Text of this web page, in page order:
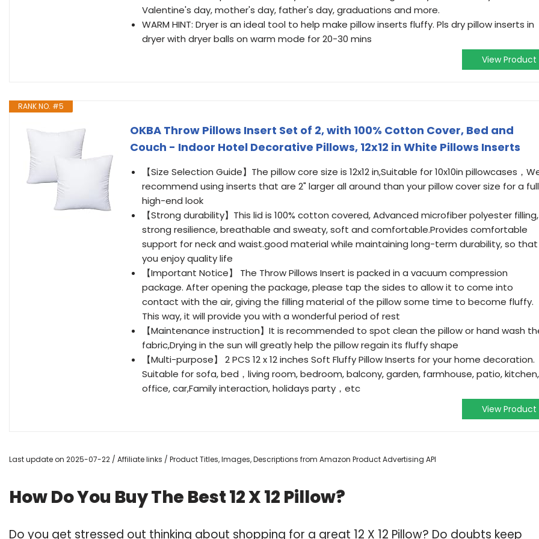
Valentine's day, mother's day, father's day, graduations and more.
WARM HINT: Dryer is an ideal tool to help make pillow inserts fluffy. Pls dry pillow inserts in
dryer with dryer balls on warm mode for 20-30 mins
View Product
RANK NO. #5
OKBA Throw Pillows Insert Set of 2, with 100% Cotton Cover, Bed and
Couch - Indoor Hotel Decorative Pillows, 12x12 in White Pillows Inserts
【Size Selection Guide】The pillow core size is 12x12 in,Suitable for 10x10in pillowcases，
recommend using inserts that are 2" larger all around than your pillow cover size for a
high-end look
【Strong durability】This lid is 100% cotton covered, Advanced microfiber polyester filling,
strong resilience, breathable and sweaty, soft and comfortable.Provides comfortable
support for neck and waist.good material while maintaining long-term durability, so that
you enjoy quality life
【Important Notice】 The Throw Pillows Insert is packed in a vacuum compression
package. After opening the package, please tap the sides to allow it to come into
contact with the air, giving the filling material of the pillow some time to become fluffy.
This way, it will provide you with a wonderful period of rest
【Maintenance instruction】It is recommended to spot clean the pillow or hand wash
fabric,Drying in the sun will greatly help the pillow regain its fluffy shape
【Multi-purpose】 2 PCS 12 x 12 inches Soft Fluffy Pillow Inserts for your home decoration.
Suitable for sofa, bed，living room, bedroom, balcony, garden, farmhouse, patio, kitchen,
office, car,Family interaction, holidays party，etc
View Product
Last update on 2025-07-22 / Affiliate links / Product Titles, Images, Descriptions from Amazon Product Advertising API
How Do You Buy The Best 12 X 12 Pillow?
Do you get stressed out thinking about shopping for a great 12 X 12 Pillow? Do doubts keep